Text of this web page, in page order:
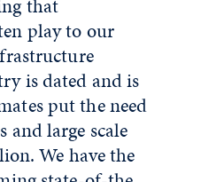
that
play to our
is dated and is
put the need
and large scale
We have the